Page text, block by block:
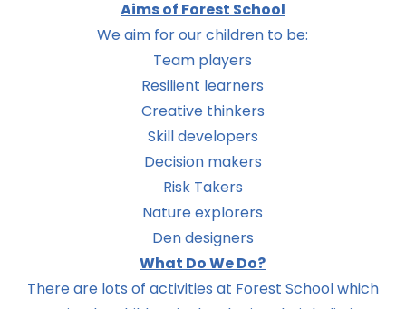
Aims of Forest School
We aim for our children to be:
Team players
Resilient learners
Creative thinkers
Skill developers
Decision makers
Risk Takers
Nature explorers
Den designers
What Do We Do?
There are lots of activities at Forest School which